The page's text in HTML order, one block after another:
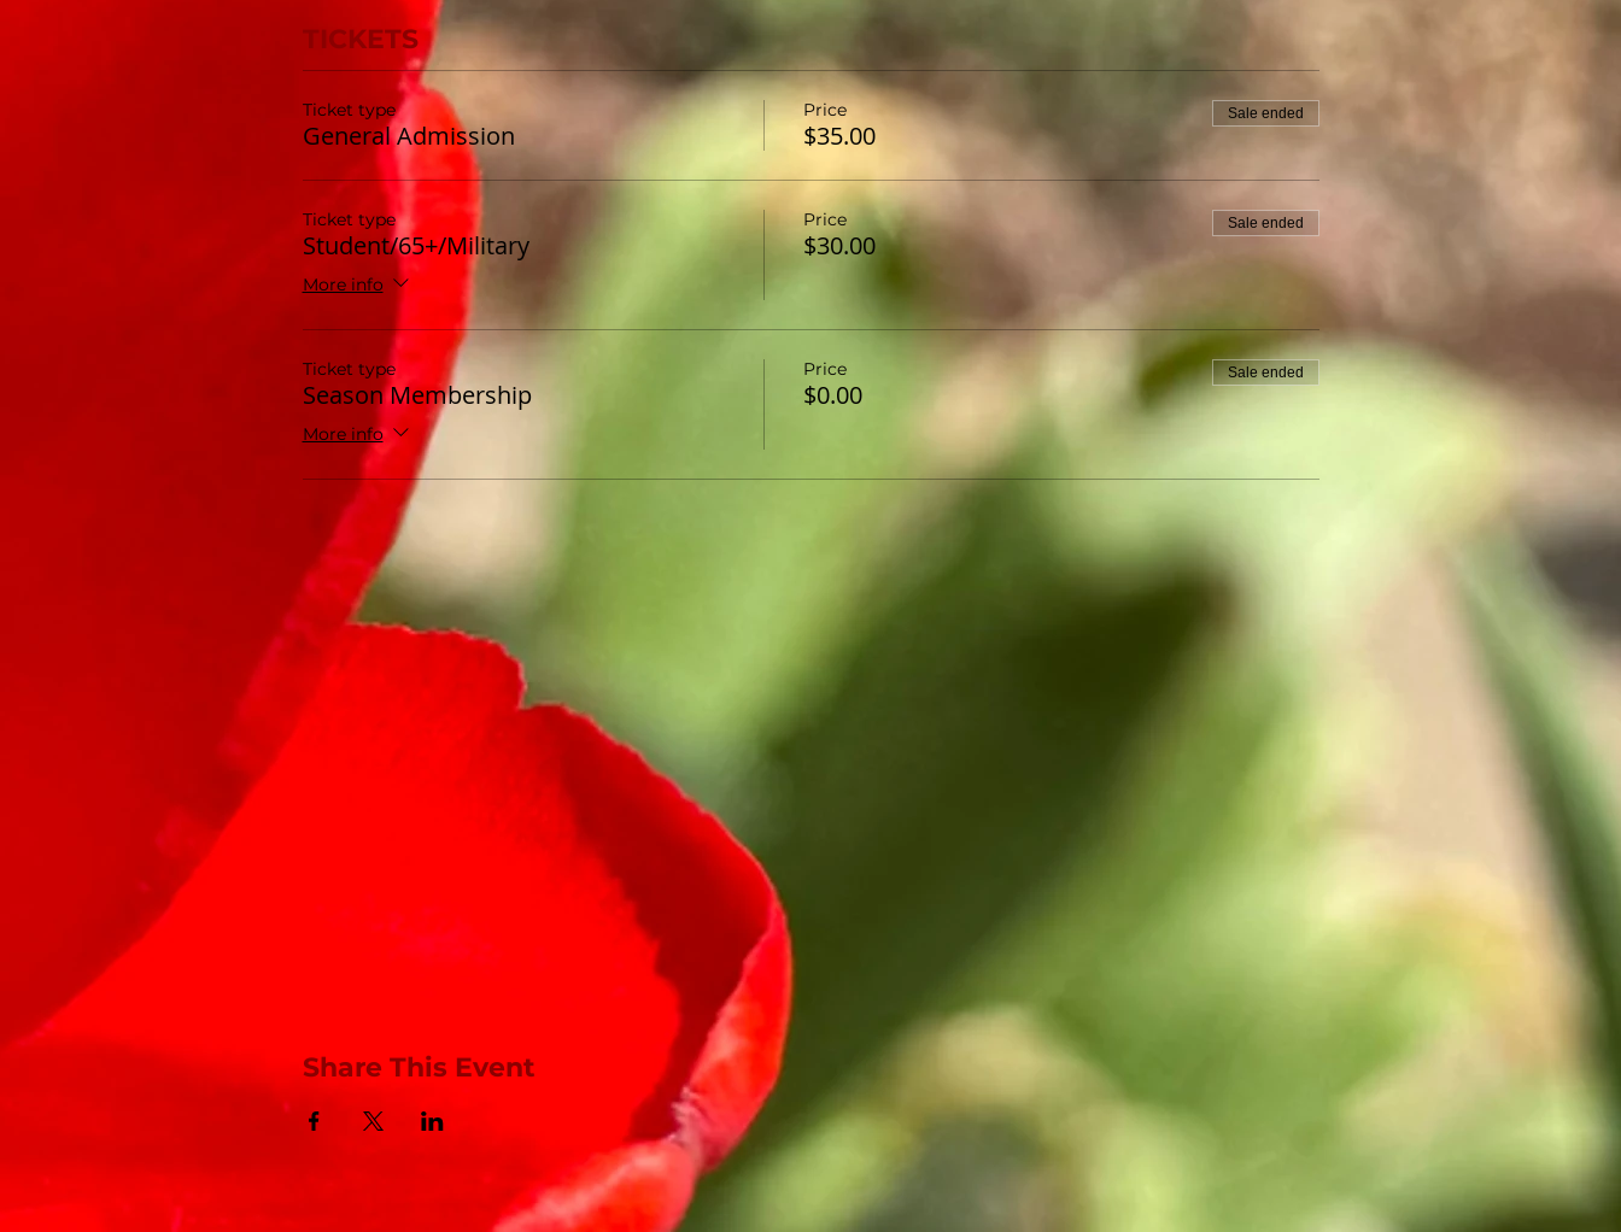
TICKETS
Ticket type
General Admission
Price
$35.00
Sale ended
Ticket type
Student/65+/Military
More info
Price
$30.00
Sale ended
Ticket type
Season Membership
More info
Price
$0.00
Sale ended
Share This Event